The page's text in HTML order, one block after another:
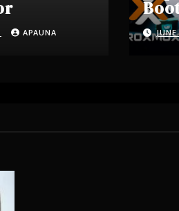
APAUNA